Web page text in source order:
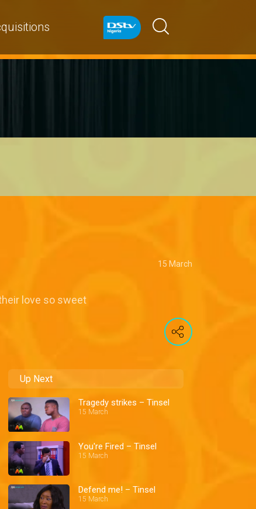
15 March
love so sweet
Up Next
Tragedy strikes – Tinsel
15 March
You're Fired – Tinsel
15 March
Defend me! – Tinsel
15 March